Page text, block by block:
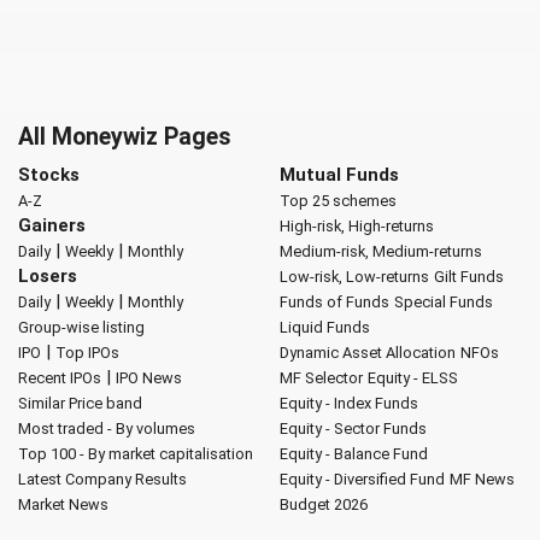
All Moneywiz Pages
Stocks
A-Z
Gainers
Daily| Weekly| Monthly
Losers
Daily| Weekly| Monthly
Group-wise listing
IPO | Top IPOs
Recent IPOs | IPO News
Similar Price band
Most traded - By volumes
Top 100 - By market capitalisation
Latest Company Results
Market News
Mutual Funds
Top 25 schemes
High-risk, High-returns
Medium-risk, Medium-returns
Low-risk, Low-returns Gilt Funds
Funds of Funds Special Funds
Liquid Funds
Dynamic Asset Allocation NFOs
MF Selector Equity - ELSS
Equity - Index Funds
Equity - Sector Funds
Equity - Balance Fund
Equity - Diversified Fund MF News
Budget 2026